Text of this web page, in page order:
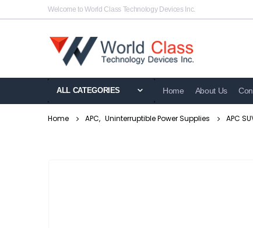
Welcome to World Class Technology Devices Inc.
ALL CATEGORIES Home About Us
Home APC, Uninterruptible Power Supplies APC